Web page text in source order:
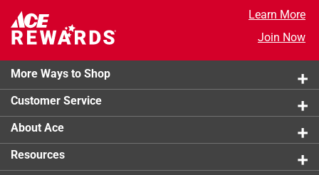
Learn More
Join Now
More Ways to Shop
Customer Service
About Ace
Resources